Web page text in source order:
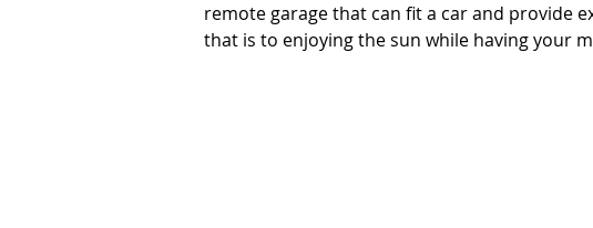
remote garage that can fit a car and provide
that is to enjoying the sun while having your